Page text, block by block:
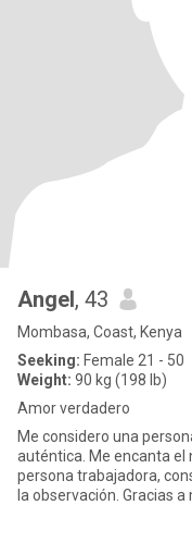
Angel, 43
Mombasa, Coast, Kenya
Seeking: Female 21 - 50
Weight: 90 kg (198 lb)
Amor verdadero
Me considero una
auténtica. Me encanta el
persona trabajadora,
la observación. Gracias